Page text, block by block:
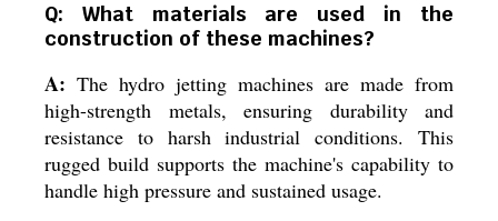
Q: What materials are used in the
construction of these machines?
A: The hydro jetting machines are made from
high-strength metals, ensuring durability and
resistance to harsh industrial conditions. This
rugged build supports the machine's capability to
handle high pressure and sustained usage.